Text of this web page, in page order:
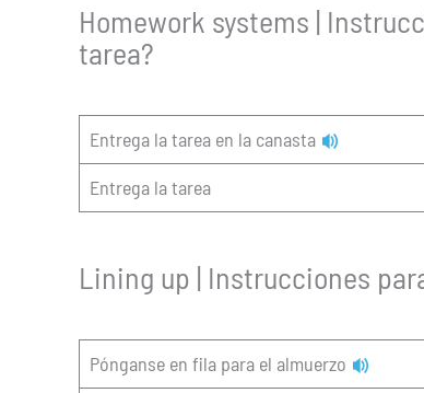
Homework systems |
tarea?
Entrega la tarea en la canasta
Entrega la tarea
Lining up | Instrucciones
Pónganse en fila para el almuerzo